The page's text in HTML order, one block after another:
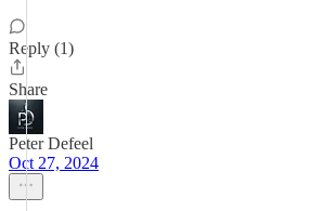
Reply (1)
Share
Peter Defeel
Oct 27, 2024